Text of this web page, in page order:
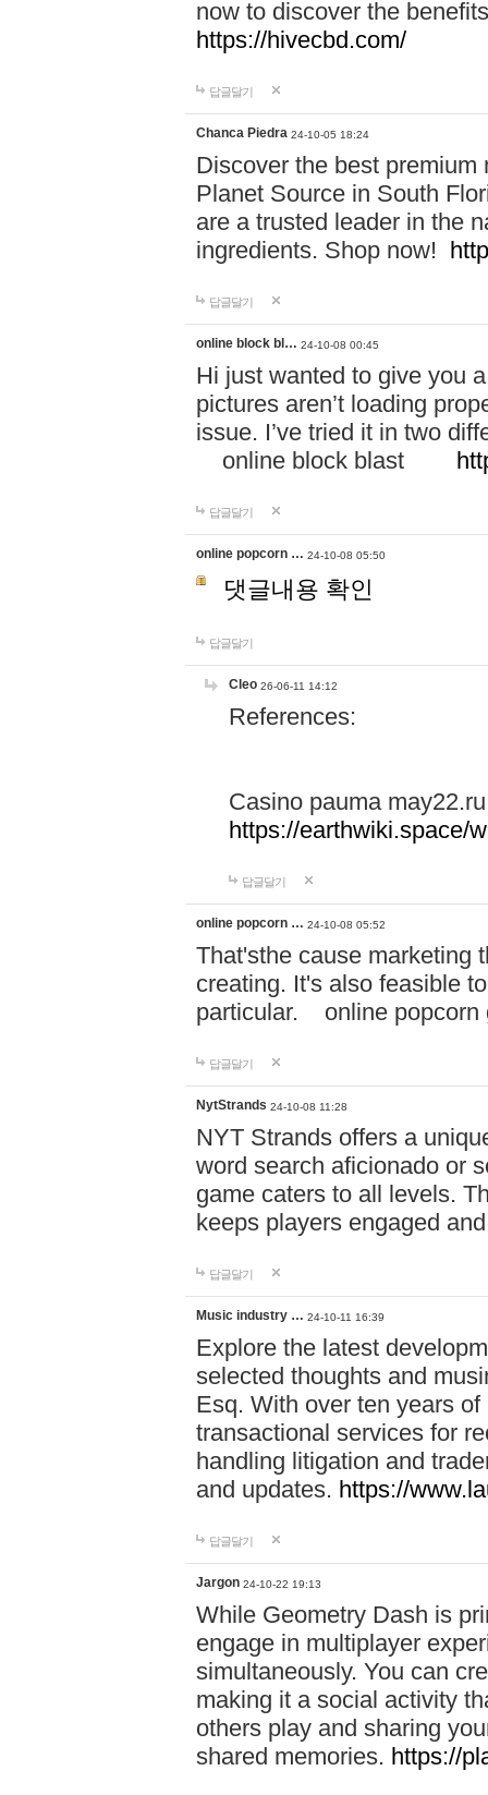
now to discover the
https://hivecbd.com/
답글달기
Chanca Piedra 24-10-05 18:24
Discover the best
Planet Source in South
are a trusted leader in the
ingredients. Shop now!
답글달기
online block bl… 24-10-08 00:45
Hi just wanted to give you
pictures aren’t loading
issue. I’ve tried it in two
online block blast
답글달기
online popcorn … 24-10-08 05:50
댓글내용 확인
답글달기
Cleo 26-06-11 14:12
References:
Casino pauma may22.ru
https://earthwiki.space/
답글달기
online popcorn … 24-10-08 05:52
That'sthe cause marketing
creating. It's also feasible
particular. online
답글달기
NytStrands 24-10-08 11:28
NYT Strands offers a
word search aficionado or
game caters to all levels.
keeps players engaged
답글달기
Music industry … 24-10-11 16:39
Explore the latest
selected thoughts and
Esq. With over ten years
transactional services for
handling litigation and
and updates. https://
답글달기
Jargon 24-10-22 19:13
While Geometry Dash is
engage in multiplayer
simultaneously. You can
making it a social activity
others play and sharing
shared memories. https://